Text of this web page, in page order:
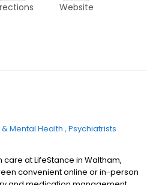
Website
Mental Health Psychiatrists
at LifeStance in Waltham,
convenient online or in-person